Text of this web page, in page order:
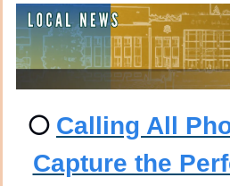
🌕 Calling All
Capture the